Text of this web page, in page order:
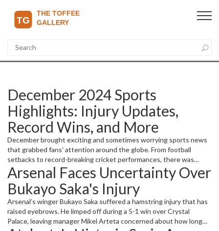
December 2024 Sports
Highlights: Injury Updates,
Record Wins, and More
December brought exciting and sometimes worrying sports news
that grabbed fans’ attention around the globe. From football
setbacks to record-breaking cricket performances, there was
plenty to follow. Let’s break down the key stories and what they
mean.
Arsenal Faces Uncertainty Over
Bukayo Saka's Injury
Arsenal’s winger Bukayo Saka suffered a hamstring injury that has
raised eyebrows. He limped off during a 5-1 win over Crystal
Palace, leaving manager Mikel Arteta concerned about how long